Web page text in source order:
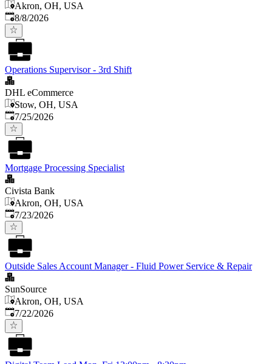
Akron, OH, USA
Published
8/8/2026
Operations Supervisor - 3rd Shift
DHL eCommerce
Stow, OH, USA
Published:
7/25/2026
Mortgage Processing Specialist
Civista Bank
Akron, OH, USA
Published:
7/23/2026
Outside Sales Account Manager - Fluid Power Service & Repair
SunSource
Akron, OH, USA
Published:
7/22/2026